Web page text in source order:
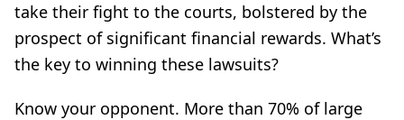
take their fight to the courts, bolstered by the
prospect of significant financial rewards. What’s
the key to winning these lawsuits?
Know your opponent. More than 70% of large